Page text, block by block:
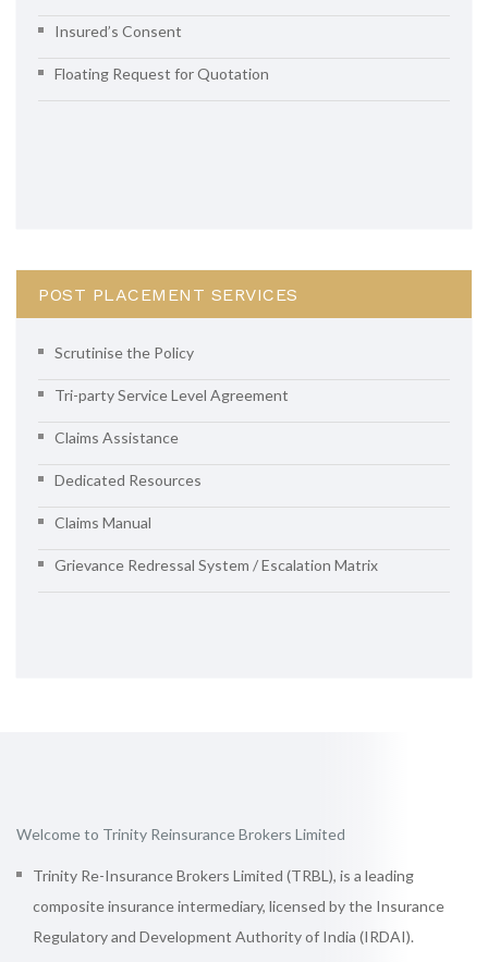
Insured’s Consent
Floating Request for Quotation
POST PLACEMENT SERVICES
Scrutinise the Policy
Tri-party Service Level Agreement
Claims Assistance
Dedicated Resources
Claims Manual
Grievance Redressal System / Escalation Matrix
Welcome to Trinity Reinsurance Brokers Limited
Trinity Re-Insurance Brokers Limited (TRBL), is a leading
composite insurance intermediary, licensed by the Insurance
Regulatory and Development Authority of India (IRDAI).